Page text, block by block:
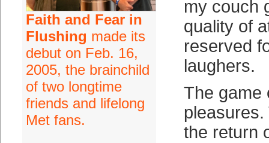
Faith and Fear in
Flushing made its
debut on Feb. 16,
2005, the brainchild
of two longtime
friends and lifelong
Met fans.
my couch
quality of
reserved
laughers.
The game
the return